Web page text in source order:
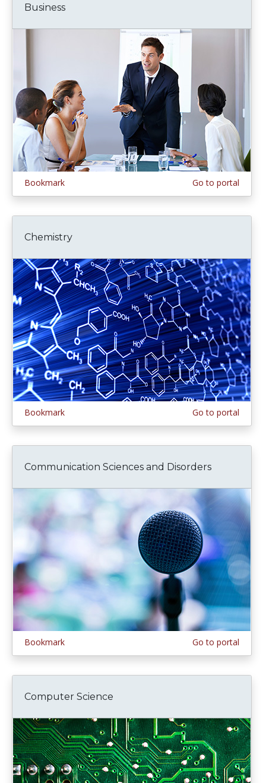
Business
Bookmark Go to portal
Chemistry
Bookmark Go to portal
Communication Sciences and Disorders
Bookmark Go to portal
Computer Science